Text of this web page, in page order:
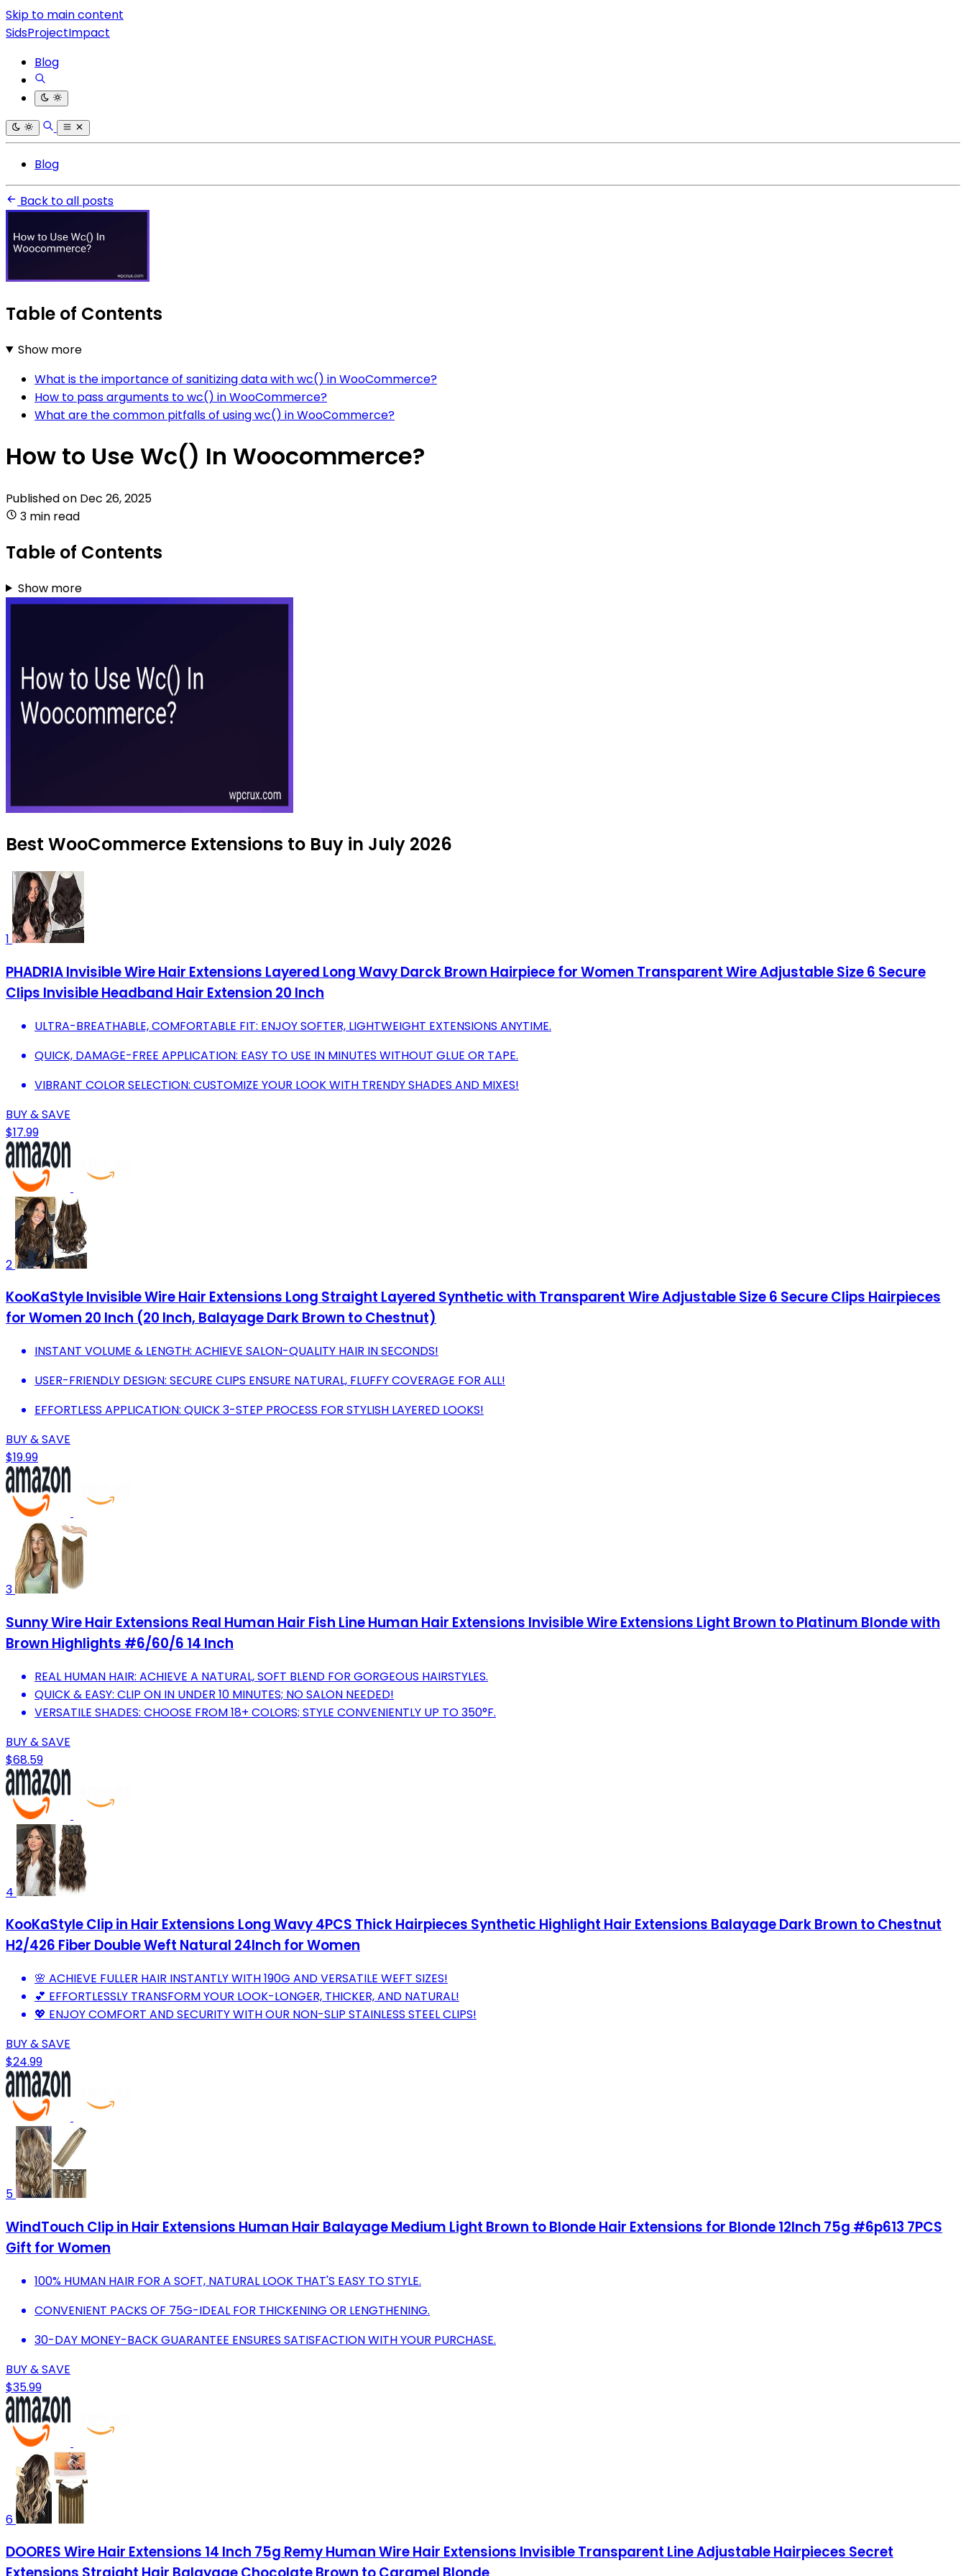
Skip to main content
SidsProjectImpact
Blog
Blog
Back to all posts
Table of Contents
Show more
What is the importance of sanitizing data with wc() in WooCommerce?
How to pass arguments to wc() in WooCommerce?
What are the common pitfalls of using wc() in WooCommerce?
How to Use Wc() In Woocommerce?
Published on Dec 26, 2025
3 min read
Table of Contents
Show more
Best WooCommerce Extensions to Buy in July 2026
1
PHADRIA Invisible Wire Hair Extensions Layered Long Wavy Darck Brown Hairpiece for Women Transparent Wire Adjustable Size 6 Secure
Clips Invisible Headband Hair Extension 20 Inch
ULTRA-BREATHABLE, COMFORTABLE FIT: ENJOY SOFTER, LIGHTWEIGHT EXTENSIONS ANYTIME.
QUICK, DAMAGE-FREE APPLICATION: EASY TO USE IN MINUTES WITHOUT GLUE OR TAPE.
VIBRANT COLOR SELECTION: CUSTOMIZE YOUR LOOK WITH TRENDY SHADES AND MIXES!
BUY & SAVE
$17.99
2
KooKaStyle Invisible Wire Hair Extensions Long Straight Layered Synthetic with Transparent Wire Adjustable Size 6 Secure Clips Hairpieces
for Women 20 Inch (20 Inch, Balayage Dark Brown to Chestnut)
INSTANT VOLUME & LENGTH: ACHIEVE SALON-QUALITY HAIR IN SECONDS!
USER-FRIENDLY DESIGN: SECURE CLIPS ENSURE NATURAL, FLUFFY COVERAGE FOR ALL!
EFFORTLESS APPLICATION: QUICK 3-STEP PROCESS FOR STYLISH LAYERED LOOKS!
BUY & SAVE
$19.99
3
Sunny Wire Hair Extensions Real Human Hair Fish Line Human Hair Extensions Invisible Wire Extensions Light Brown to Platinum Blonde with
Brown Highlights #6/60/6 14 Inch
REAL HUMAN HAIR: ACHIEVE A NATURAL, SOFT BLEND FOR GORGEOUS HAIRSTYLES.
QUICK & EASY: CLIP ON IN UNDER 10 MINUTES; NO SALON NEEDED!
VERSATILE SHADES: CHOOSE FROM 18+ COLORS; STYLE CONVENIENTLY UP TO 350°F.
BUY & SAVE
$68.59
4
KooKaStyle Clip in Hair Extensions Long Wavy 4PCS Thick Hairpieces Synthetic Highlight Hair Extensions Balayage Dark Brown to Chestnut
H2/426 Fiber Double Weft Natural 24Inch for Women
🌸 ACHIEVE FULLER HAIR INSTANTLY WITH 190G AND VERSATILE WEFT SIZES!
💕 EFFORTLESSLY TRANSFORM YOUR LOOK-LONGER, THICKER, AND NATURAL!
💖 ENJOY COMFORT AND SECURITY WITH OUR NON-SLIP STAINLESS STEEL CLIPS!
BUY & SAVE
$24.99
5
WindTouch Clip in Hair Extensions Human Hair Balayage Medium Light Brown to Blonde Hair Extensions for Blonde 12Inch 75g #6p613 7PCS
Gift for Women
100% HUMAN HAIR FOR A SOFT, NATURAL LOOK THAT'S EASY TO STYLE.
CONVENIENT PACKS OF 75G-IDEAL FOR THICKENING OR LENGTHENING.
30-DAY MONEY-BACK GUARANTEE ENSURES SATISFACTION WITH YOUR PURCHASE.
BUY & SAVE
$35.99
6
DOORES Wire Hair Extensions 14 Inch 75g Remy Human Wire Hair Extensions Invisible Transparent Line Adjustable Hairpieces Secret